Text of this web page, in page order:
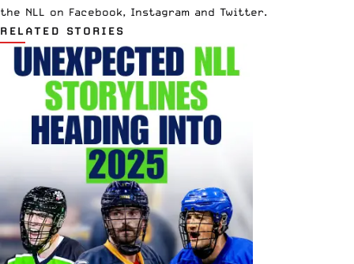
the NLL on Facebook, Instagram and Twitter.
RELATED STORIES